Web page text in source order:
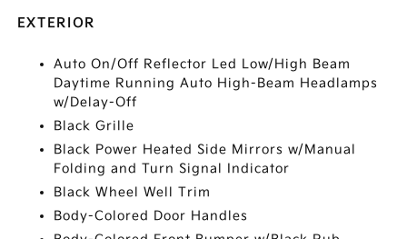
EXTERIOR
Auto On/Off Reflector Led Low/High Beam
Daytime Running Auto High-Beam Headlamps
w/Delay-Off
Black Grille
Black Power Heated Side Mirrors w/Manual
Folding and Turn Signal Indicator
Black Wheel Well Trim
Body-Colored Door Handles